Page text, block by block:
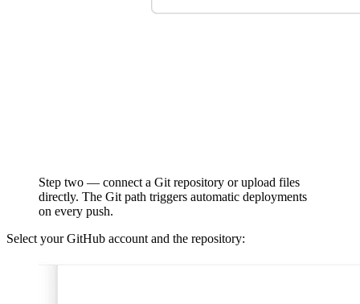
Step two — connect a Git repository or upload files
directly. The Git path triggers automatic deployments
on every push.
Select your GitHub account and the repository: